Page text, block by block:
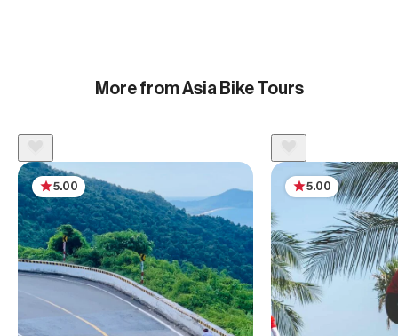
More from Asia Bike Tours
5.00 5.00